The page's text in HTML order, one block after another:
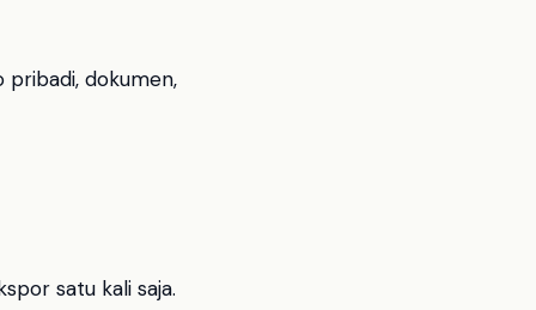
pribadi, dokumen,
satu kali saja.